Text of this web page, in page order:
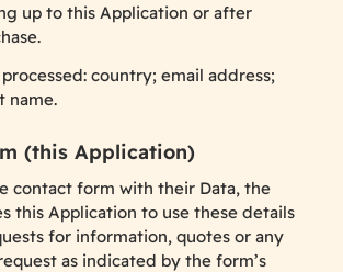
up to this Application or after
country; email address;
name.
(this Application)
contact form with their Data, the
this Application to use these details
for information, quotes or any
as indicated by the form’s